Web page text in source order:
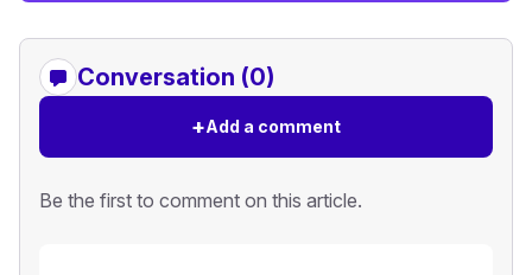
Conversation (0)
+Add a comment
Be the first to comment on this article.